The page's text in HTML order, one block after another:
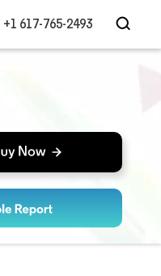
+1 617-765-2493